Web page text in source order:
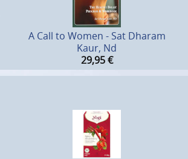
A Call to Women - Sat Dharam
Kaur, Nd
29,95 €